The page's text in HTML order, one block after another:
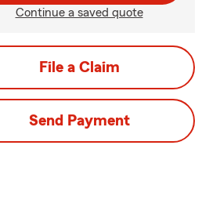
Continue a saved quote
File a Claim
Send Payment